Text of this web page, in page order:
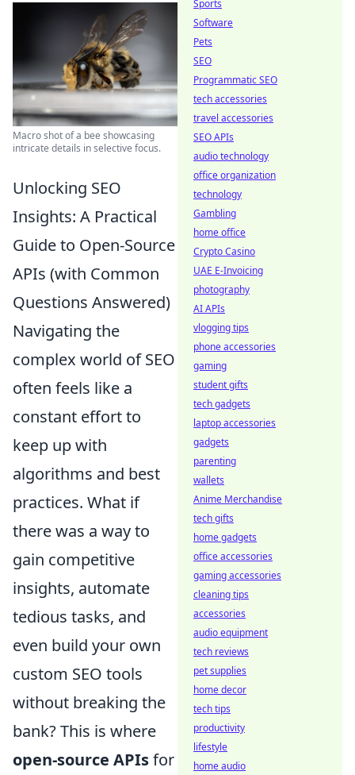
Macro shot of a bee showcasing
intricate details in selective focus.
Unlocking SEO
Insights: A Practical
Guide to Open-Source
APIs (with Common
Questions Answered)
Navigating the
complex world of SEO
often feels like a
constant effort to
keep up with
algorithms and best
practices. What if
there was a way to
gain competitive
insights, automate
tedious tasks, and
even build your own
custom SEO tools
without breaking the
bank? This is where
open-source APIsfor
Sports
Software
Pets
SEO
Programmatic SEO
tech accessories
travel accessories
SEO APIs
audio technology
office organization
technology
Gambling
home office
Crypto Casino
UAE E-Invoicing
photography
AI APIs
vlogging tips
phone accessories
gaming
student gifts
tech gadgets
laptop accessories
gadgets
parenting
wallets
Anime Merchandise
tech gifts
home gadgets
office accessories
gaming accessories
cleaning tips
accessories
audio equipment
tech reviews
pet supplies
home decor
tech tips
productivity
lifestyle
home audio